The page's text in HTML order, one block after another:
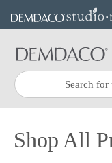
content
Quick
Search:
Search
Shop All